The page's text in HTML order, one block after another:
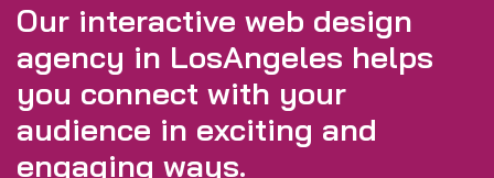
Our interactive web design
agency in LosAngeles helps
you connect with your
audience in exciting and
engaging ways.